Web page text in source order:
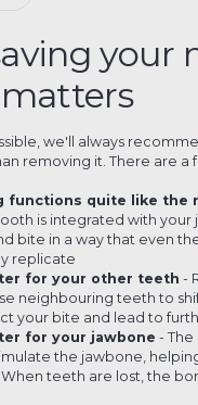
your
we'll always
removing it. There are a
functions quite like the
is integrated with your
bite in a way that even
replicate
for your other teeth -
neighbouring teeth to
your bite and lead to
for your jawbone - The
the jawbone,
When teeth are lost, the